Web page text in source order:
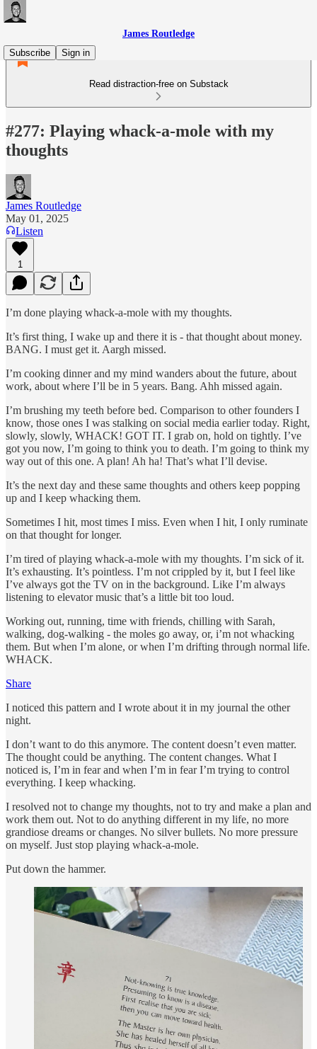
James Routledge
Subscribe
Sign in
Read distraction-free on Substack
#277: Playing whack-a-mole with my
thoughts
James Routledge
May 01, 2025
Listen
1
I’m done playing whack-a-mole with my thoughts.
It’s first thing, I wake up and there it is - that thought about money.
BANG. I must get it. Aargh missed.
I’m cooking dinner and my mind wanders about the future, about
work, about where I’ll be in 5 years. Bang. Ahh missed again.
I’m brushing my teeth before bed. Comparison to other founders I
know, those ones I was stalking on social media earlier today. Right,
slowly, slowly, WHACK! GOT IT. I grab on, hold on tightly. I’ve
got you now, I’m going to think you to death. I’m going to think my
way out of this one. A plan! Ah ha! That’s what I’ll devise.
It’s the next day and these same thoughts and others keep popping
up and I keep whacking them.
Sometimes I hit, most times I miss. Even when I hit, I only ruminate
on that thought for longer.
I’m tired of playing whack-a-mole with my thoughts. I’m sick of it.
It’s exhausting. It’s pointless. I’m not crippled by it, but I feel like
I’ve always got the TV on in the background. Like I’m always
listening to elevator music that’s a little bit too loud.
Working out, running, time with friends, chilling with Sarah,
walking, dog-walking - the moles go away, or, i’m not whacking
them. But when I’m alone, or when I’m drifting through normal life.
WHACK.
Share
I noticed this pattern and I wrote about it in my journal the other
night.
I don’t want to do this anymore. The content doesn’t even matter.
The thought could be anything. The content changes. What I
noticed is, I’m in fear and when I’m in fear I’m trying to control
everything. I keep whacking.
I resolved not to change my thoughts, not to try and make a plan and
work them out. Not to do anything different in my life, no more
grandiose dreams or changes. No silver bullets. No more pressure
on myself. Just stop playing whack-a-mole.
Put down the hammer.